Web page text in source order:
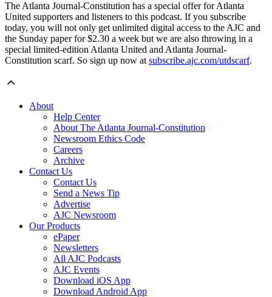
The Atlanta Journal-Constitution has a special offer for Atlanta
United supporters and listeners to this podcast. If you subscribe
today, you will not only get unlimited digital access to the AJC and
the Sunday paper for $2.30 a week but we are also throwing in a
special limited-edition Atlanta United and Atlanta Journal-
Constitution scarf. So sign up now atsubscribe.ajc.com/utdscarf.
About
Help Center
About The Atlanta Journal-Constitution
Newsroom Ethics Code
Careers
Archive
Contact Us
Contact Us
Send a News Tip
Advertise
AJC Newsroom
Our Products
ePaper
Newsletters
All AJC Podcasts
AJC Events
Download iOS App
Download Android App